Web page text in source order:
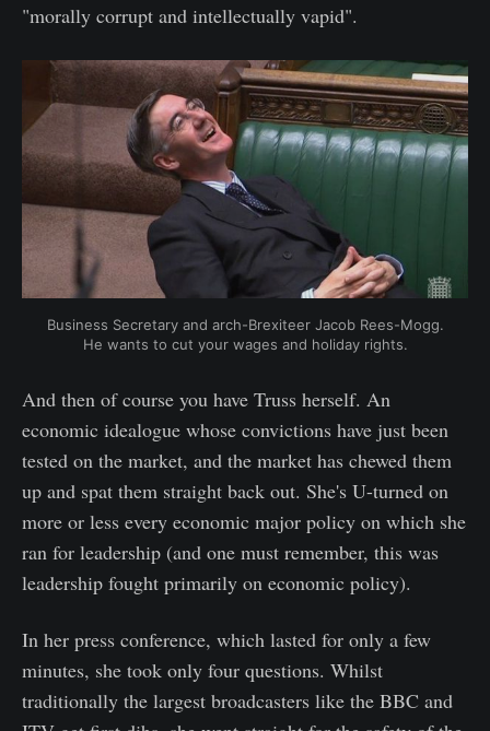
"morally corrupt and intellectually vapid".
Business Secretary and arch-Brexiteer Jacob Rees-Mogg.
He wants to cut your wages and holiday rights.
And then of course you have Truss herself. An
economic idealogue whose convictions have just been
tested on the market, and the market has chewed them
up and spat them straight back out. She's U-turned on
more or less every economic major policy on which she
ran for leadership (and one must remember, this was
leadership fought primarily on economic policy).
In her press conference, which lasted for only a few
minutes, she took only four questions. Whilst
traditionally the largest broadcasters like the BBC and